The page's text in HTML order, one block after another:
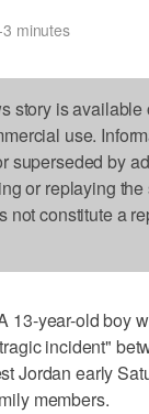
minutes
story is available
use.
superseded by
or replaying the
not constitute a
13-year-old boy
incident"
Jordan early
members.